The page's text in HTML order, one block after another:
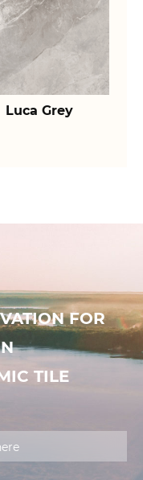
Luca Grey
FOR
TILE